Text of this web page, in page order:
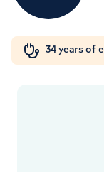
My HCA login
Cancer
34 years of